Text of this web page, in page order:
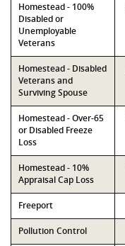
Homestead - 100%
Disabled or
Unemployable
Veterans
Homestead - Disabled
Veterans and
Surviving Spouse
Homestead - Over-65
or Disabled Freeze
Loss
Homestead - 10%
Appraisal Cap Loss
Freeport
Pollution Control